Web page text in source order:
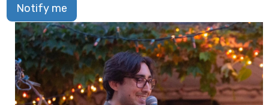
Notify me